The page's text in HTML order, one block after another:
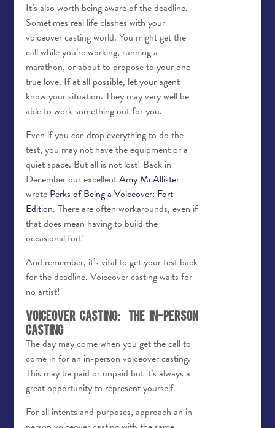
It’s also worth being aware of the deadline.
Sometimes real life clashes with your
voiceover casting world. You might get the
call while you’re working, running a
marathon, or about to propose to your one
true love. If at all possible, let your agent
know your situation. They may very well be
able to work something out for you.
Even if youcandrop everything to do the
test, you may not have the equipment or a
quiet space. But all is not lost! Back in
December our excellentAmy McAllister
wrote Perks of Being a Voiceover: Fort
Edition. There are often workarounds, even if
that does mean having to build the
occasional fort!
And remember, it’s vital to get your test back
for the deadline. Voiceover casting waits for
no artist!
Voiceover Casting: The In-Person
Casting
The day may come when you get the call to
come in for an in-person voiceover casting.
This may be paid or unpaid but it’s always a
great opportunity to represent yourself.
For all intents and purposes, approach an in-